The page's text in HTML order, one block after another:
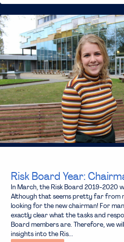
Risk Board Year:
In March, the Risk Board 2019-2020
Although that seems pretty far from
looking for the new chairman! For
exactly clear what the tasks and
Board members are. Therefore, we
insights into the Ris...